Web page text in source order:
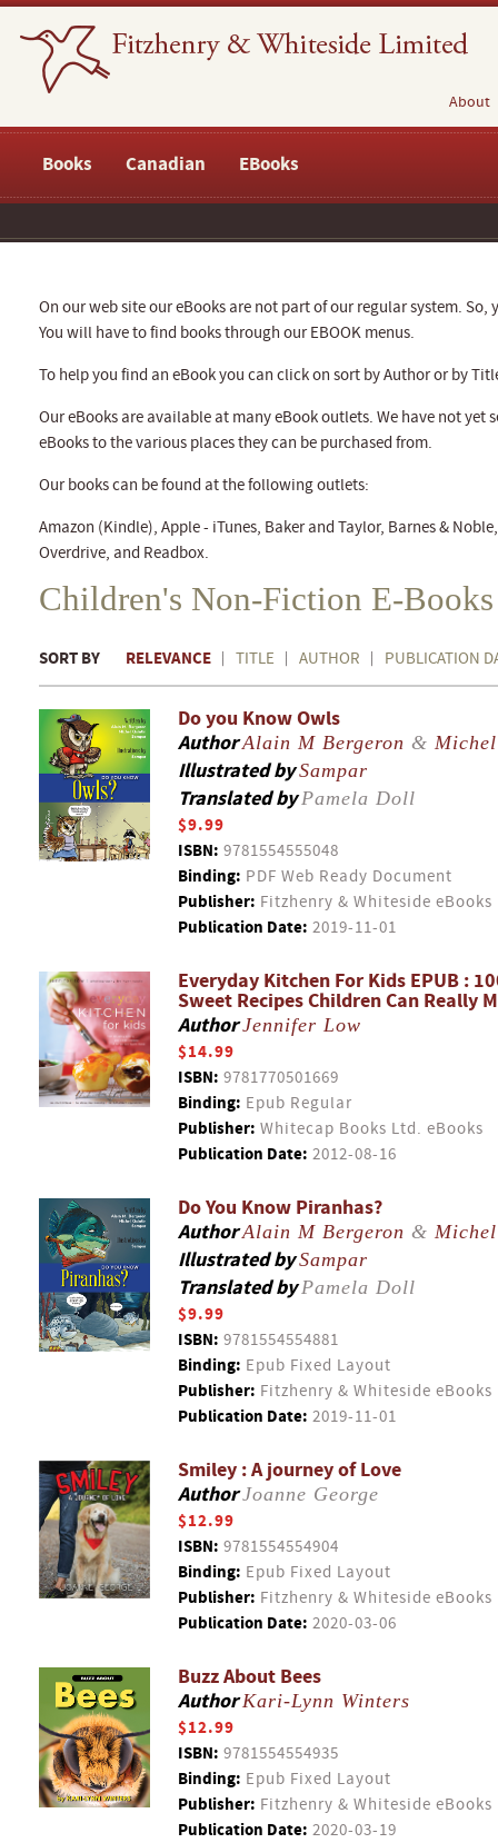
About
Books Canadian EBooks
On our web site our eBooks are not part of our regular system.
You will have to find books through our EBOOK menus.
To help you find an eBook you can click on sort by Author or by
Our eBooks are available at many eBook outlets. We have not yet
eBooks to the various places they can be purchased from.
Our books can be found at the following outlets:
Amazon (Kindle), Apple - iTunes, Baker and Taylor, Barnes &
Overdrive, and Readbox.
Children's Non-Fiction E-Books
SORT BY RELEVANCE TITLE AUTHOR PUBLICATION
Do you Know Owls
AuthorAlain M Bergeron &
Illustrated bySampar
Translated byPamela Doll
$9.99
ISBN: 9781554555048
Binding: PDF Web Ready Document
Publisher: Fitzhenry & Whiteside eBooks
Publication Date: 2019-11-01
Everyday Kitchen For Kids EPUB :
Sweet Recipes Children Can Really
AuthorJennifer Low
$14.99
ISBN: 9781770501669
Binding: Epub Regular
Publisher: Whitecap Books Ltd. eBooks
Publication Date: 2012-08-16
Do You Know Piranhas?
AuthorAlain M Bergeron &
Illustrated bySampar
Translated byPamela Doll
$9.99
ISBN: 9781554554881
Binding: Epub Fixed Layout
Publisher: Fitzhenry & Whiteside eBooks
Publication Date: 2019-11-01
Smiley : A journey of Love
AuthorJoanne George
$12.99
ISBN: 9781554554904
Binding: Epub Fixed Layout
Publisher: Fitzhenry & Whiteside eBooks
Publication Date: 2020-03-06
Buzz About Bees
AuthorKari-Lynn Winters
$12.99
ISBN: 9781554554935
Binding: Epub Fixed Layout
Publisher: Fitzhenry & Whiteside eBooks
Publication Date: 2020-03-19